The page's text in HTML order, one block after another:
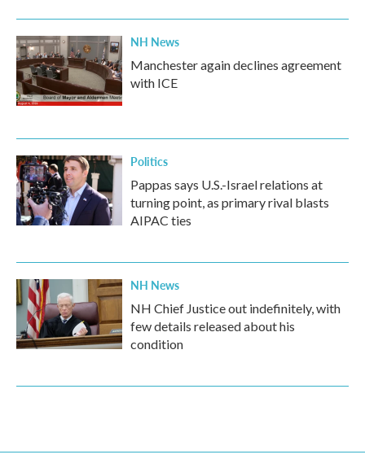
NH News
Manchester again declines agreement
with ICE
Politics
Pappas says U.S.-Israel relations at
turning point, as primary rival blasts
AIPAC ties
NH News
NH Chief Justice out indefinitely, with
few details released about his
condition